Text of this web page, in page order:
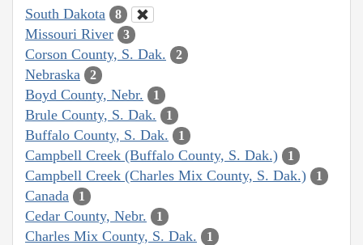
South Dakota 8
Missouri River 3
Corson County, S. Dak. 2
Nebraska 2
Boyd County, Nebr. 1
Brule County, S. Dak. 1
Buffalo County, S. Dak. 1
Campbell Creek (Buffalo County, S. Dak.) 1
Campbell Creek (Charles Mix County, S. Dak.) 1
Canada 1
Cedar County, Nebr. 1
Charles Mix County, S. Dak. 1